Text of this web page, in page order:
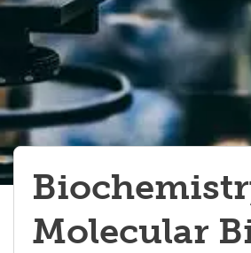
Immunology
Medical Science
Microbiology & Infectious Diseases
Neuroscience
Pathologists' Assistant
Precision Health Program
Molecular